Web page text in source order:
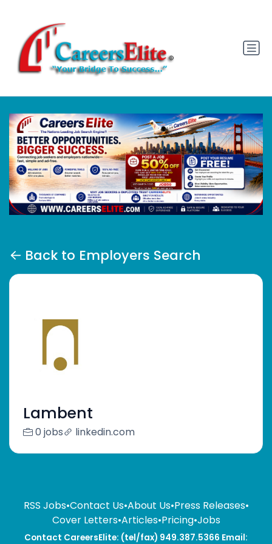
Back to Employers Search
Lambent
0 jobs linkedin.com
RSS Jobs•Contact Us•About Us•Press Releases•
Cover Letters•Articles•Pricing•Jobs
Contact CareersElite: (tel/fax) 949.387.5366 Email: